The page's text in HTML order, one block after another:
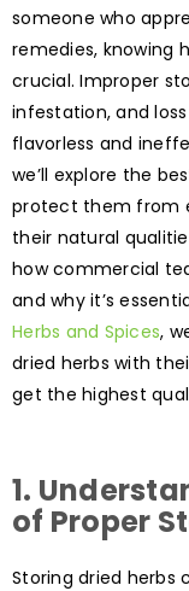
someone who
remedies, knowing
crucial. Improper
infestation, and
flavorless and
we’ll explore the
protect them from
their natural
how commercial
and why it’s
Herbs and Spices,
dried herbs with
get the highest
1.
of Proper
Storing dried herbs